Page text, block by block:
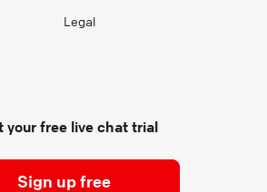
Legal
your free live chat trial
Sign up free